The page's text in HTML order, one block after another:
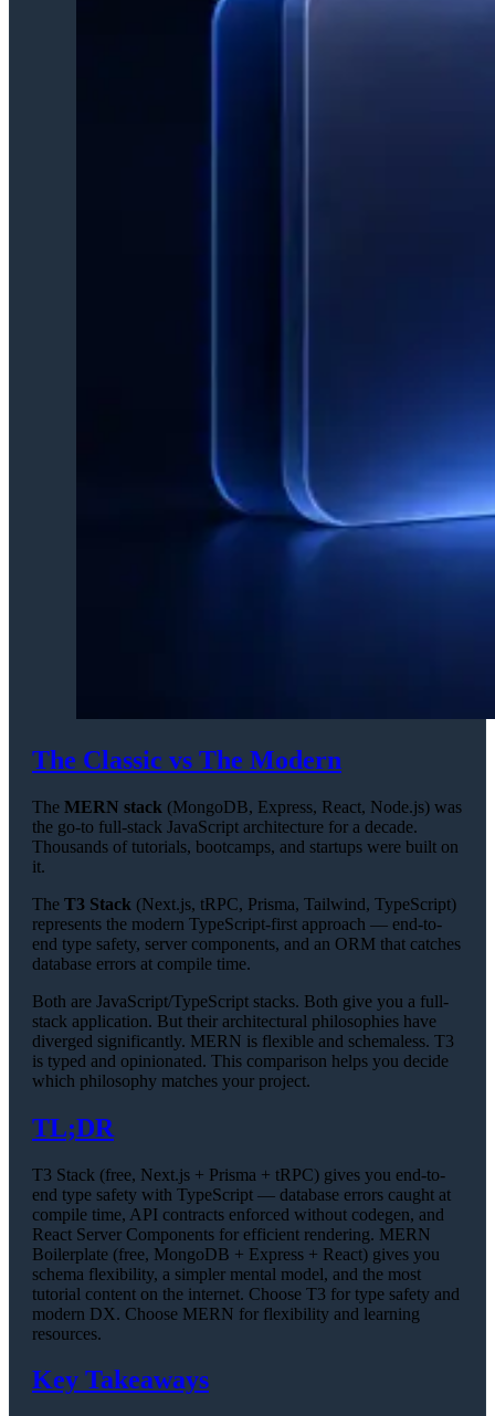
The Classic vs The Modern
The MERN stack (MongoDB, Express, React, Node.js) was
the go-to full-stack JavaScript architecture for a decade.
Thousands of tutorials, bootcamps, and startups were built on
it.
The T3 Stack (Next.js, tRPC, Prisma, Tailwind, TypeScript)
represents the modern TypeScript-first approach — end-to-
end type safety, server components, and an ORM that catches
database errors at compile time.
Both are JavaScript/TypeScript stacks. Both give you a full-
stack application. But their architectural philosophies have
diverged significantly. MERN is flexible and schemaless. T3
is typed and opinionated. This comparison helps you decide
which philosophy matches your project.
TL;DR
T3 Stack (free, Next.js + Prisma + tRPC) gives you end-to-
end type safety with TypeScript — database errors caught at
compile time, API contracts enforced without codegen, and
React Server Components for efficient rendering. MERN
Boilerplate (free, MongoDB + Express + React) gives you
schema flexibility, a simpler mental model, and the most
tutorial content on the internet. Choose T3 for type safety and
modern DX. Choose MERN for flexibility and learning
resources.
Key Takeaways